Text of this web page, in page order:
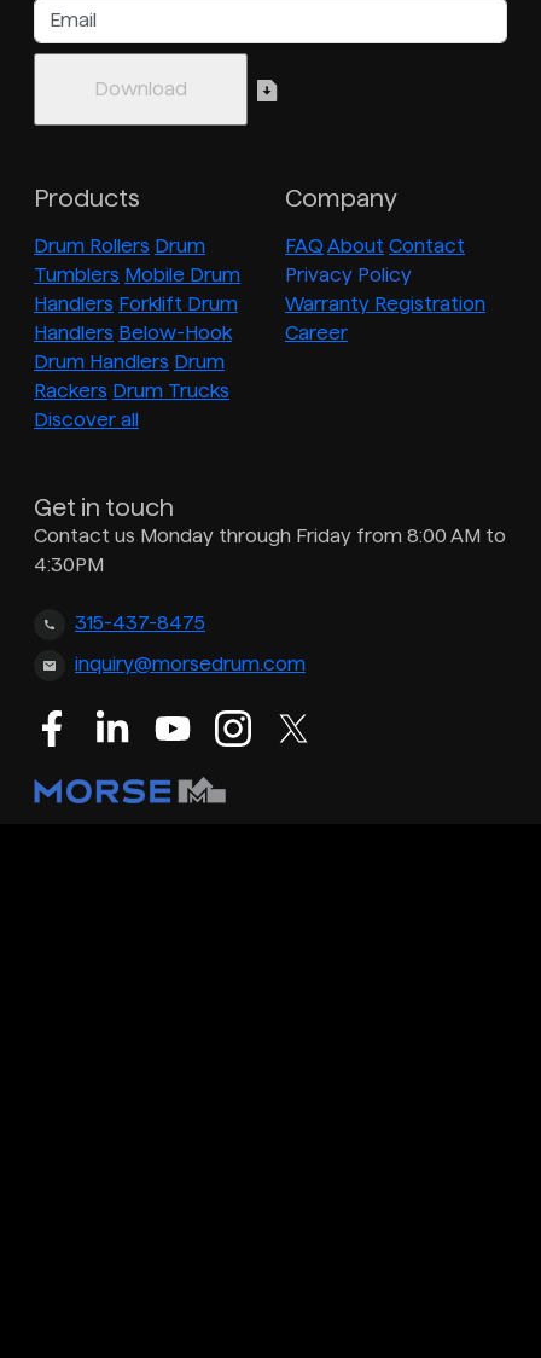
Products
Drum Rollers Drum
Tumblers Mobile Drum
Handlers Forklift Drum
Handlers Below-Hook
Drum Handlers Drum
Rackers Drum Trucks
Discover all
Company
FAQ About Contact
Privacy Policy
Warranty Registration
Career
Get in touch
Contact us Monday through Friday from 8:00 AM to
4:30PM
315-437-8475
inquiry@morsedrum.com